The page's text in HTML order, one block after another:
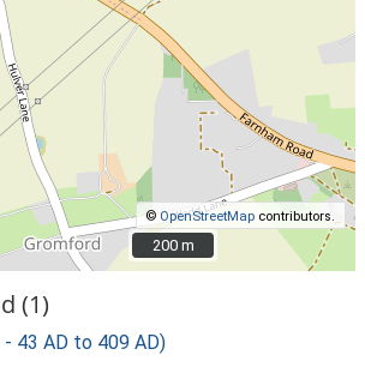
© OpenStreetMap contributors.
200 m
200 m
(1)
- 43 AD to 409 AD)